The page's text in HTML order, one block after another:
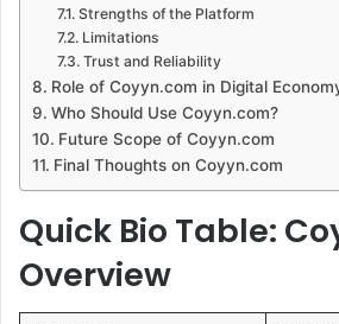
Strengths of the Platform
Limitations
Trust and Reliability
Role of Coyyn.com in Digital
Who Should Use Coyyn.com?
Future Scope of Coyyn.com
Final Thoughts on Coyyn.com
Quick Bio Table:
Overview